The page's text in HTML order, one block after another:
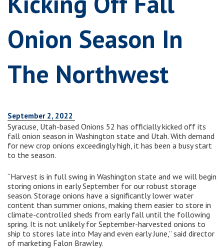
Onion Season In
The Northwest
September 2, 2022
Syracuse, Utah-based Onions 52 has officially kicked off its
fall onion season in Washington state and Utah. With demand
for new crop onions exceedingly high, it has been a busy start
to the season.
“Harvest is in full swing in Washington state and we will begin
storing onions in early September for our robust storage
season. Storage onions have a significantly lower water
content than summer onions, making them easier to store in
climate-controlled sheds from early fall until the following
spring. It is not unlikely for September-harvested onions to
ship to stores late into May and even early June,” said director
of marketing Falon Brawley.